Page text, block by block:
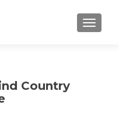
MENU
Country